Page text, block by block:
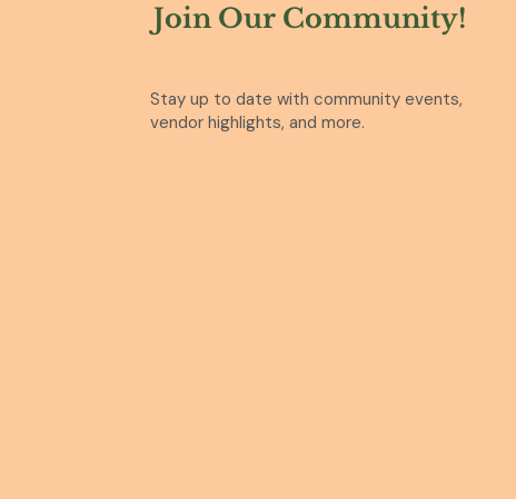
Join Our Community!
Stay up to date with community events,
vendor highlights, and more.